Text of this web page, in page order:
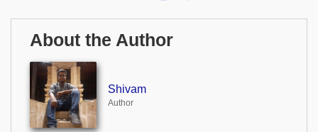
About the Author
Shivam
Author